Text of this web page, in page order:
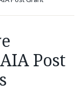
Post